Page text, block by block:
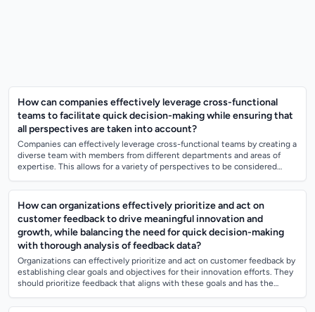
How can companies effectively leverage cross-functional
teams to facilitate quick decision-making while ensuring that
all perspectives are taken into account?
Companies can effectively leverage cross-functional teams by creating a
diverse team with members from different departments and areas of
expertise. This allows for a variety of perspectives to be considered
How can organizations effectively prioritize and act on
customer feedback to drive meaningful innovation and
growth, while balancing the need for quick decision-making
with thorough analysis of feedback data?
Organizations can effectively prioritize and act on customer feedback by
establishing clear goals and objectives for their innovation efforts. They
should prioritize feedback that aligns with these goals and has the